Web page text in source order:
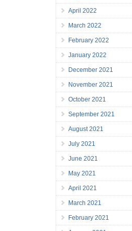
April 2022
March 2022
February 2022
January 2022
December 2021
November 2021
October 2021
September 2021
August 2021
July 2021
June 2021
May 2021
April 2021
March 2021
February 2021